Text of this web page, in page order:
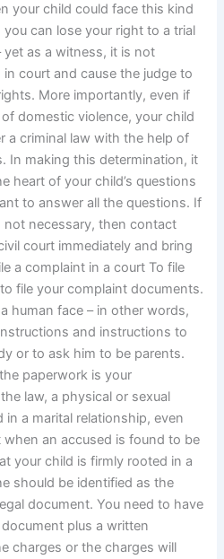
your child could face this kind
can lose your right to a trial
yet as a witness, it is not
court and cause the judge to
More importantly, even if
domestic violence, your child
a criminal law with the help of
In making this determination, it
heart of your child’s questions
to answer all the questions. If
not necessary, then contact
court immediately and bring
a complaint in a court To file
file your complaint documents.
human face – in other words,
and instructions to
or to ask him to be parents.
paperwork is your
law, a physical or sexual
a marital relationship, even
an accused is found to be
your child is firmly rooted in a
should be identified as the
document. You need to have
plus a written
charges or the charges will